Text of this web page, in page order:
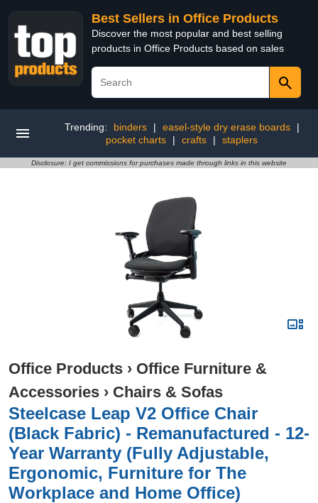
Best Sellers in Office Products
Discover the most popular and best selling
products in Office Products based on sales
Trending: binders | easel-style dry erase boards
|
pocket charts
| crafts | staplers
Disclosure: I get commissions for purchases made through links in this website
Office Products › Office Furniture &
Accessories › Chairs & Sofas
Steelcase Leap V2 Office Chair
(Black Fabric) - Remanufactured - 12-
Year Warranty (Fully Adjustable,
Ergonomic, Furniture for The
Workplace and Home Office)